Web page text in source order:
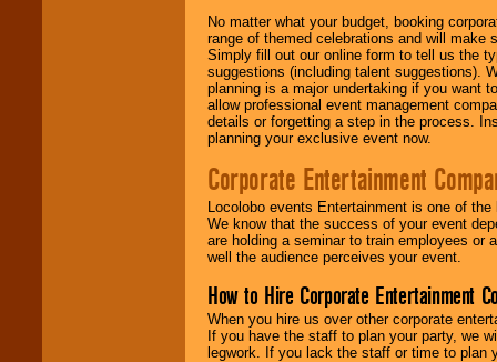
No matter what your budget, booking
range of themed celebrations and will make
Simply fill out our online form to tell us the
suggestions (including talent suggestions).
planning is a major undertaking if you want
allow professional event management
details or forgetting a step in the process.
planning your exclusive event now.
Corporate Entertainment
Locolobo events Entertainment is one of
We know that the success of your event
are holding a seminar to train employees or
well the audience perceives your event.
How to Hire Corporate Entertainment
When you hire us over other corporate
If you have the staff to plan your party, we
legwork. If you lack the staff or time to plan